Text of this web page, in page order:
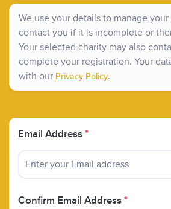
We use your details to manage
contact you if it is incomplete or
Your selected charity may also
complete your registration. Your
with our Privacy Policy.
Email Address *
Confirm Email Address *